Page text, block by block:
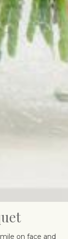
on face and